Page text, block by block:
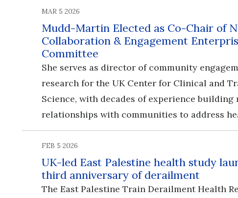
MAR 5 2026
Mudd-Martin Elected as Co-Chair of
Collaboration & Engagement
Committee
She serves as director of community
research for the UK Center for Clinical and
Science, with decades of experience building
relationships with communities to address
FEB 5 2026
UK-led East Palestine health study
third anniversary of derailment
The East Palestine Train Derailment Health